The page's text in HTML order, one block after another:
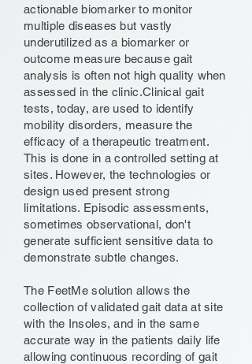
actionable biomarker to monitor
multiple diseases but vastly
underutilized as a biomarker or
outcome measure because gait
analysis is often not high quality when
assessed in the clinic.Clinical gait
tests, today, are used to identify
mobility disorders, measure the
efficacy of a therapeutic treatment.
This is done in a controlled setting at
sites. However, the technologies or
design used present strong
limitations. Episodic assessments,
sometimes observational, don't
generate sufficient sensitive data to
demonstrate subtle changes.
The FeetMe solution allows the
collection of validated gait data at site
with the Insoles, and in the same
accurate way in the patients daily life
allowing continuous recording of gait